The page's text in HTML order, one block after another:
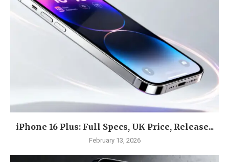
iPhone 16 Plus: Full Specs, UK Price, Release...
February 13, 2026